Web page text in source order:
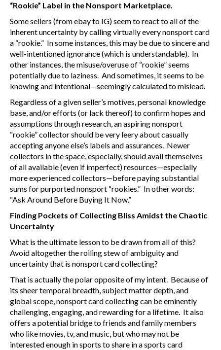
“Rookie” Label in the Nonsport Marketplace.
Some sellers (from ebay to IG) seem to react to all of the
inherent uncertainty by calling virtually every nonsport card
a “rookie.” In some instances, this may be due to sincere and
well-intentioned ignorance (which is understandable). In
other instances, the misuse/overuse of “rookie” seems
potentially due to laziness. And sometimes, it seems to be
knowing and intentional—seemingly calculated to mislead.
Regardless of a given seller’s motives, personal knowledge
base, and/or efforts (or lack thereof) to confirm hopes and
assumptions through research, an aspiring nonsport
“rookie” collector should be very leery about casually
accepting anyone else’s labels and assurances. Newer
collectors in the space, especially, should avail themselves
of all available (even if imperfect) resources—especially
more experienced collectors—before paying substantial
sums for purported nonsport “rookies.” In other words:
“Ask Around Before Buying It Now.”
Finding Pockets of Collecting Bliss Amidst the Chaotic
Uncertainty
What is the ultimate lesson to be drawn from all of this?
Avoid altogether the roiling stew of ambiguity and
uncertainty that is nonsport card collecting?
That is actually the polar opposite of my intent. Because of
its sheer temporal breadth, subject matter depth, and
global scope, nonsport card collecting can be eminently
challenging, engaging, and rewarding for a lifetime. It also
offers a potential bridge to friends and family members
who like movies, tv, and music, but who may not be
interested enough in sports to share in a sports card